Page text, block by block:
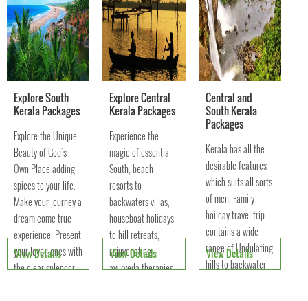
Explore South
Kerala Packages
Explore the Unique
Beauty of God's
Own Place adding
spices to your life.
Make your journey a
dream come true
experience. Present
your loved ones with
the clear splendor
View Details
Explore Central
Kerala Packages
Experience the
magic of essential
South, beach
resorts to
backwaters villas,
houseboat holidays
to hill retreats,
rejuvenating
ayurveda therapies
View Details
Central and
South Kerala
Packages
Kerala has all the
desirable features
which suits all sorts
of men. Family
hoilday travel trip
contains a wide
range of Undulating
hills to backwater
View Details